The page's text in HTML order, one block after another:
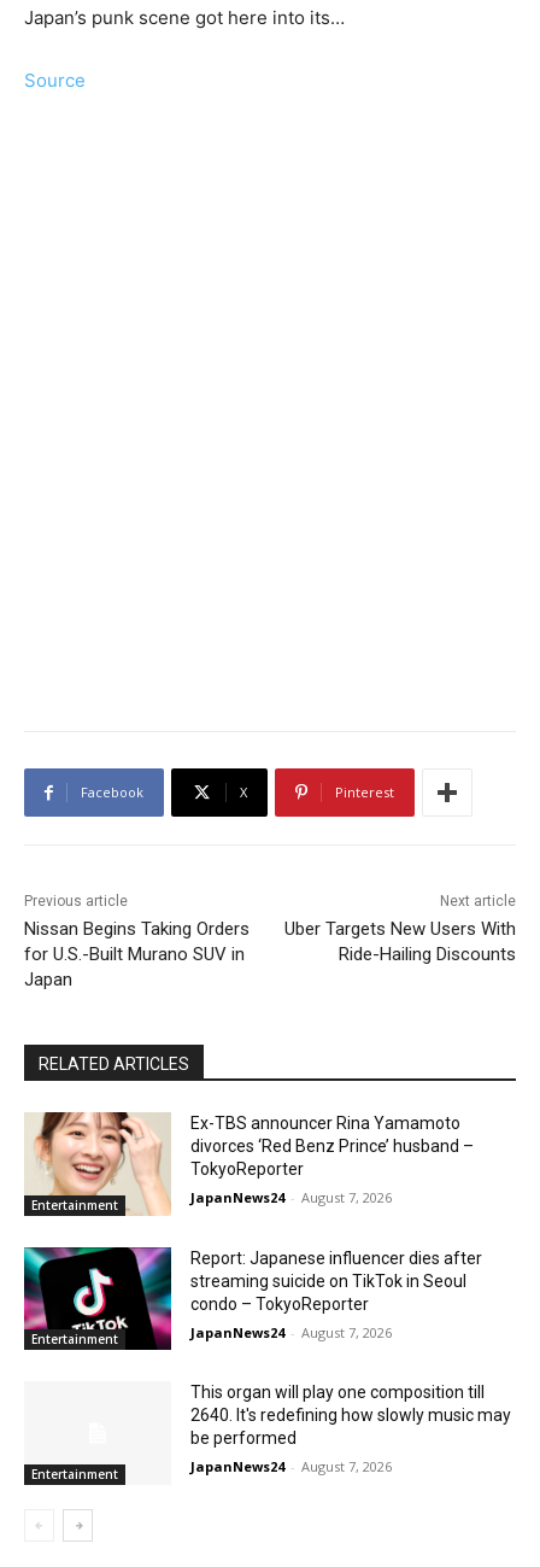
Japan’s punk scene got here into its…
Source
Facebook X Pinterest
Previous article
Nissan Begins Taking Orders
for U.S.-Built Murano SUV in
Japan
Next article
Uber Targets New Users With
Ride-Hailing Discounts
RELATED ARTICLES
Entertainment
Ex-TBS announcer Rina Yamamoto
divorces ‘Red Benz Prince’ husband –
TokyoReporter
JapanNews24 - August 7, 2026
Entertainment
Report: Japanese influencer dies after
streaming suicide on TikTok in Seoul
condo – TokyoReporter
JapanNews24 - August 7, 2026
Entertainment
This organ will play one composition till
2640. It's redefining how slowly music may
be performed
JapanNews24 - August 7, 2026